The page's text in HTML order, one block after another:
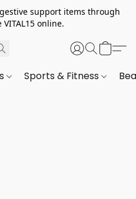
support items through
VITAL15 online.
Sports & Fitness